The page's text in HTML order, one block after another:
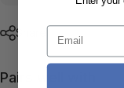
Share
Pairs well with
Email